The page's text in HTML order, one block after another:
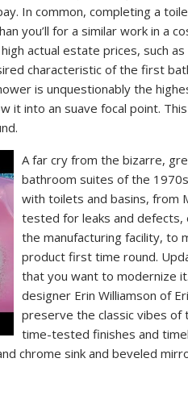
In common, completing a
you’ll for a similar work in a
actual estate prices, such as
characteristic of the first
is unquestionably the
it into an suave focal point.
A far cry from the bizarre,
bathroom suites of the
with toilets and basins, from
tested for leaks and defects,
the manufacturing facility, to
product first time round.
that you want to modernize
designer Erin Williamson of
preserve the classic vibes
time-tested finishes and
chrome sink and beveled